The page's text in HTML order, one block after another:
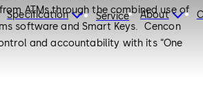
Specification Service About
ATMs through the combined use of
software and Smart Keys. Cencon
and accountability with its “One
location and cannot be reused at a
temptation.